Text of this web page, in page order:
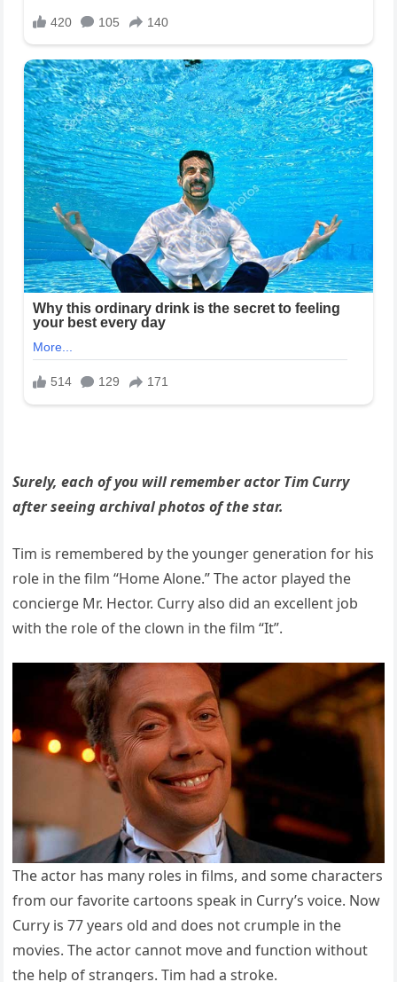
Surely, each of you will remember actor Tim Curry
after seeing archival photos of the star.
Tim is remembered by the younger generation for his
role in the film “Home Alone.” The actor played the
concierge Mr. Hector. Curry also did an excellent job
with the role of the clown in the film “It”.
The actor has many roles in films, and some characters
from our favorite cartoons speak in Curry’s voice. Now
Curry is 77 years old and does not crumple in the
movies. The actor cannot move and function without
the help of strangers. Tim had a stroke.